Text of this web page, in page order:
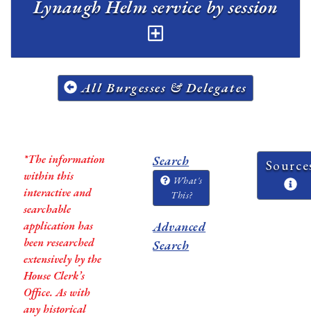
All Burgesses & Delegates
*The information
within this
interactive and
searchable
application has
been researched
extensively by the
House Clerk’s
Office. As with
any historical
Search
What's
This?
Advanced
Search